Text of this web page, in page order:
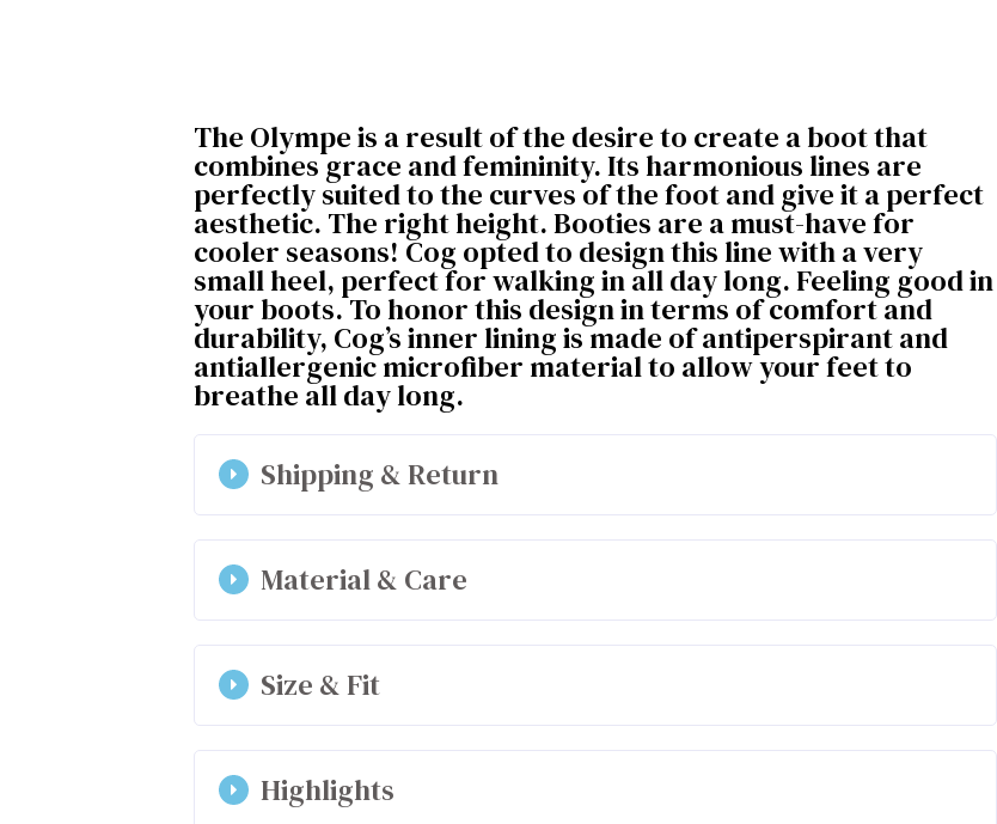
The Olympe is a result of the desire to create a boot that
combines grace and femininity. Its harmonious lines are
perfectly suited to the curves of the foot and give it a perfect
aesthetic. The right height. Booties are a must-have for
cooler seasons! Cog opted to design this line with a very
small heel, perfect for walking in all day long. Feeling good in
your boots. To honor this design in terms of comfort and
durability, Cog’s inner lining is made of antiperspirant and
antiallergenic microfiber material to allow your feet to
breathe all day long.
Shipping & Return
Material & Care
Outer shell : 25% polyester / 17% cotton / 58% polyurethane
Lining and insole: 100% microfiber from the circular economy
Zip and elastic ankle for easy slip on.
Size & Fit
We advise you to take your usual size. However, this model is thin and may
require the use of a small shoehorn. If you are between sizes, have a wide or
Highlights